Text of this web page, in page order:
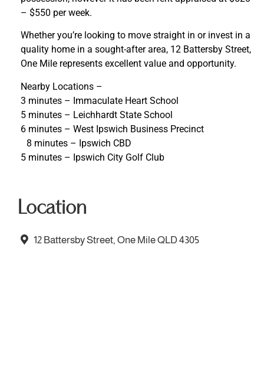
– $550 per week.
Whether you’re looking to move straight in or invest in a
quality home in a sought-after area, 12 Battersby Street,
One Mile represents excellent value and opportunity.
Nearby Locations –
3 minutes – Immaculate Heart School
5 minutes – Leichhardt State School
6 minutes – West Ipswich Business Precinct
8 minutes – Ipswich CBD
5 minutes – Ipswich City Golf Club
Location
12 Battersby Street, One Mile QLD 4305